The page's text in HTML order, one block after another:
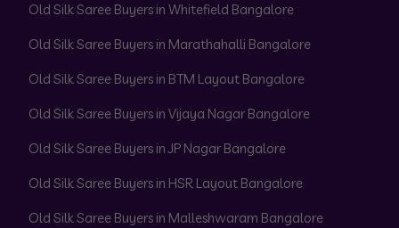
Old Silk Saree Buyers in Whitefield Bangalore
Old Silk Saree Buyers in Marathahalli Bangalore
Old Silk Saree Buyers in BTM Layout Bangalore
Old Silk Saree Buyers in Vijaya Nagar Bangalore
Old Silk Saree Buyers in JP Nagar Bangalore
Old Silk Saree Buyers in HSR Layout Bangalore
Old Silk Saree Buyers in Malleshwaram Bangalore